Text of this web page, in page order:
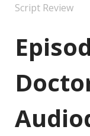
Script Review